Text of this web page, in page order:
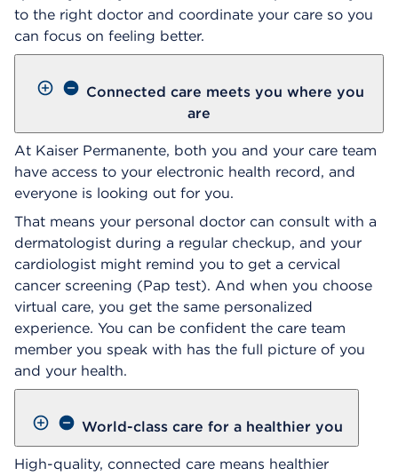
to the right doctor and coordinate your care so you
can focus on feeling better.
Connected care meets you where you
are
At Kaiser Permanente, both you and your care team
have access to your electronic health record, and
everyone is looking out for you.
That means your personal doctor can consult with a
dermatologist during a regular checkup, and your
cardiologist might remind you to get a cervical
cancer screening (Pap test). And when you choose
virtual care, you get the same personalized
experience. You can be confident the care team
member you speak with has the full picture of you
and your health.
World-class care for a healthier you
High-quality, connected care means healthier